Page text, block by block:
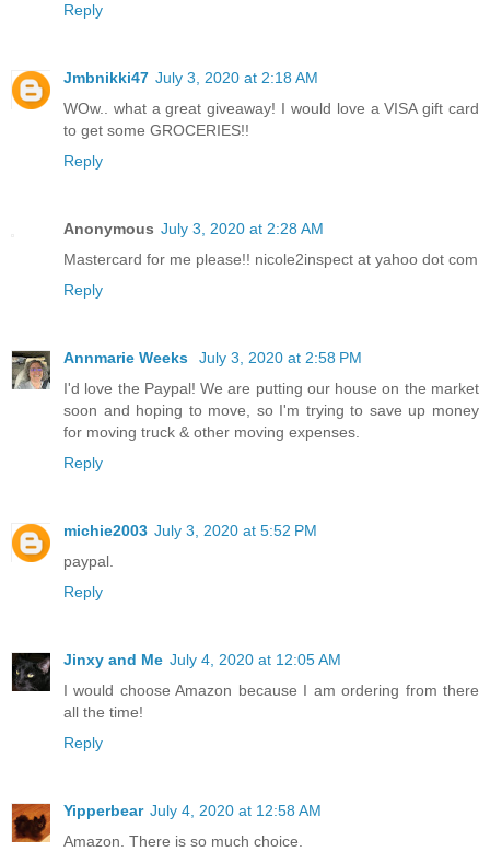
Reply
Jmbnikki47 July 3, 2020 at 2:18 AM
WOw.. what a great giveaway! I would love a VISA gift card
to get some GROCERIES!!
Reply
Anonymous July 3, 2020 at 2:28 AM
Mastercard for me please!! nicole2inspect at yahoo dot com
Reply
Annmarie Weeks
July 3, 2020 at 2:58 PM
I'd love the Paypal! We are putting our house on the market
soon and hoping to move, so I'm trying to save up money
for moving truck & other moving expenses.
Reply
michie2003 July 3, 2020 at 5:52 PM
paypal.
Reply
Jinxy and Me July 4, 2020 at 12:05 AM
I would choose Amazon because I am ordering from there
all the time!
Reply
Yipperbear July 4, 2020 at 12:58 AM
Amazon. There is so much choice.